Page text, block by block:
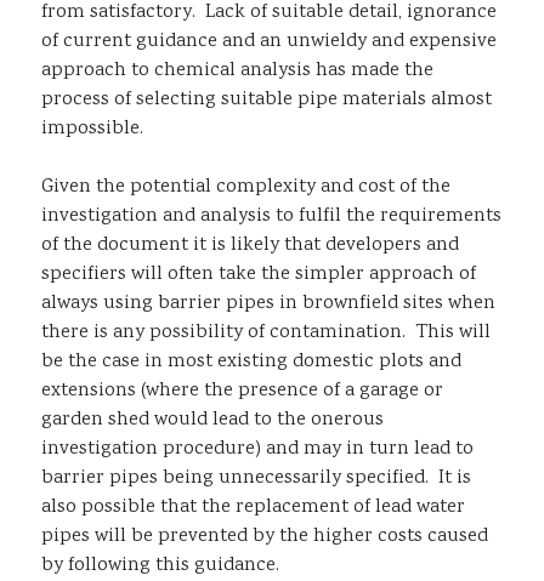
from satisfactory. Lack of suitable detail, ignorance
of current guidance and an unwieldy and expensive
approach to chemical analysis has made the
process of selecting suitable pipe materials almost
impossible.
Given the potential complexity and cost of the
investigation and analysis to fulfil the requirements
of the document it is likely that developers and
specifiers will often take the simpler approach of
always using barrier pipes in brownfield sites when
there is any possibility of contamination. This will
be the case in most existing domestic plots and
extensions (where the presence of a garage or
garden shed would lead to the onerous
investigation procedure) and may in turn lead to
barrier pipes being unnecessarily specified. It is
also possible that the replacement of lead water
pipes will be prevented by the higher costs caused
by following this guidance.